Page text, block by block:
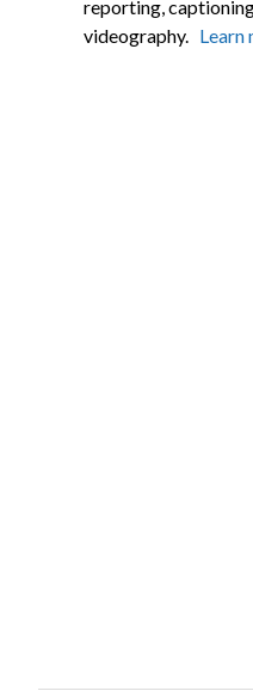
reporting,
videography. Learn